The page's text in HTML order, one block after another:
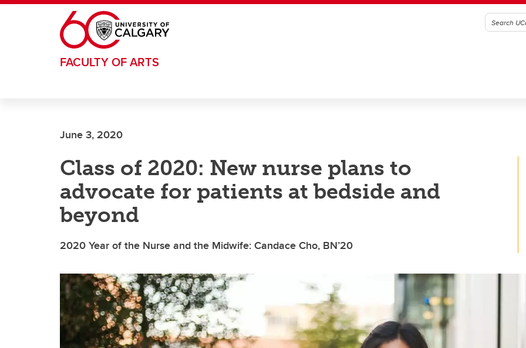
Skip to main content
FACULTY OF ARTS
June 3, 2020
Class of 2020: New nurse plans to
advocate for patients at bedside and
beyond
2020 Year of the Nurse and the Midwife: Candace Cho, BN’20